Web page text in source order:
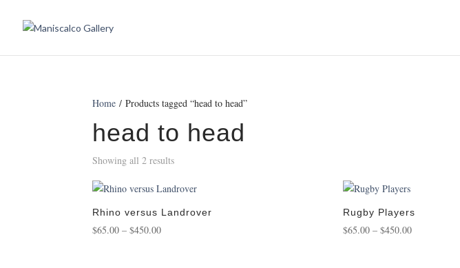
Home / Products tagged “head to head”
head to head
Showing all 2 results
Rhino versus Landrover
$65.00 – $450.00Price
Rugby Players
$65.00 – $450.00Price